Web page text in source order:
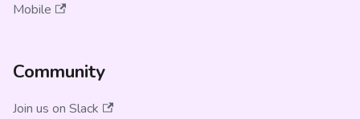
Mobile
Community
Join us on Slack